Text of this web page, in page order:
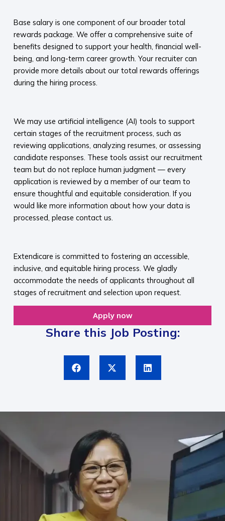
Base salary is one component of our broader total
rewards package. We offer a comprehensive suite of
benefits designed to support your health, financial well-
being, and long-term career growth. Your recruiter can
provide more details about our total rewards offerings
during the hiring process.​
We may use artificial intelligence (AI) tools to support
certain stages of the recruitment process, such as
reviewing applications, analyzing resumes, or assessing
candidate responses. These tools assist our recruitment
team but do not replace human judgment — every
application is reviewed by a member of our team to
ensure thoughtful and equitable consideration. If you
would like more information about how your data is
processed, please contact us.​
Extendicare is committed to fostering an accessible,
inclusive, and equitable hiring process. We gladly
accommodate the needs of applicants throughout all
stages of recruitment and selection upon request.​
Apply now
Share this Job Posting: